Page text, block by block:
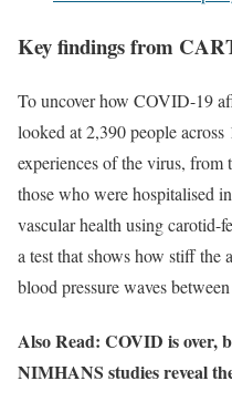
Key findings from
To uncover how COVID-19
looked at 2,390 people
experiences of the virus,
those who were hospitalised
vascular health using carotid-
a test that shows how stiff the
blood pressure waves
Also Read: COVID is over,
NIMHANS studies reveal